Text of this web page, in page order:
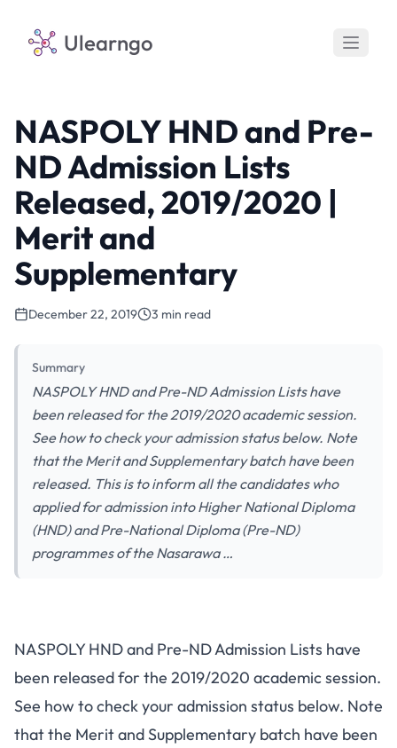
Ulearngo
NASPOLY HND and Pre-
ND Admission Lists
Released, 2019/2020 |
Merit and
Supplementary
December 22, 2019 3 min read
Summary
NASPOLY HND and Pre-ND Admission Lists have
been released for the 2019/2020 academic session.
See how to check your admission status below. Note
that the Merit and Supplementary batch have been
released. This is to inform all the candidates who
applied for admission into Higher National Diploma
(HND) and Pre-National Diploma (Pre-ND)
programmes of the Nasarawa …
NASPOLY HND and Pre-ND Admission Lists have
been released for the 2019/2020 academic session.
See how to check your admission status below. Note
that the Merit and Supplementary batch have been